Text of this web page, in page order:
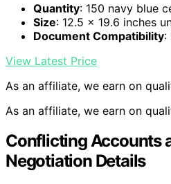
Quantity: 150 navy blue
Size: 12.5 x 19.6 inches
Document Compatibility:
View Latest Price
As an affiliate, we earn on
As an affiliate, we earn on
Conflicting Accounts
Negotiation Details